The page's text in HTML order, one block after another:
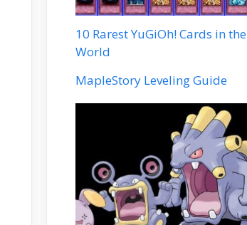
10 Rarest YuGiOh! Cards in the
World
MapleStory Leveling Guide